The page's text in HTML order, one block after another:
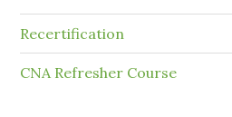
Recertification
CNA Refresher Course